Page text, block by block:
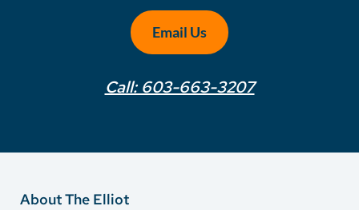
Email Us
Call: 603-663-3207
About The Elliot